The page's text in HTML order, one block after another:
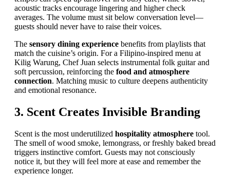
acoustic tracks encourage lingering and higher check
averages. The volume must sit below conversation level—
guests should never have to raise their voices.
The sensory dining experience benefits from playlists that
match the cuisine’s origin. For a Filipino-inspired menu at
Kilig Warung, Chef Juan selects instrumental folk guitar and
soft percussion, reinforcing the food and atmosphere
connection. Matching music to culture deepens authenticity
and emotional resonance.
3. Scent Creates Invisible Branding
Scent is the most underutilized hospitality atmosphere tool.
The smell of wood smoke, lemongrass, or freshly baked bread
triggers instinctive comfort. Guests may not consciously
notice it, but they will feel more at ease and remember the
experience longer.